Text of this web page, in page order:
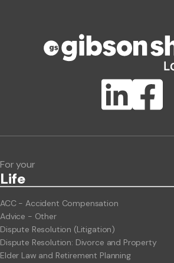
ClientBUZZ Newsletter
For your
Life
ACC - Accident Compensation
Advice - Other
Dispute Resolution (Litigation)
Dispute Resolution: Divorce and Property
Elder Law and Retirement Planning